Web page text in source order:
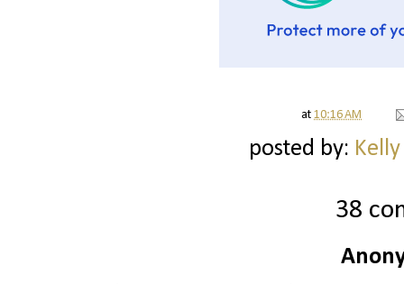
at 10:16 AM
posted by:
38